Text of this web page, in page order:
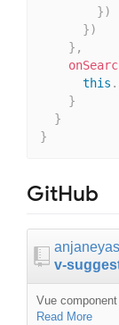
})
})
} ,
this .
}
}
}
GitHub
v-
Vue
Read More